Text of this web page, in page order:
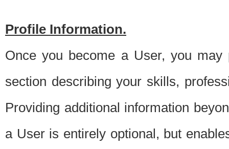
Profile Information.
Once you become a User, you
section describing your skills,
Providing additional information
a User is entirely optional, but